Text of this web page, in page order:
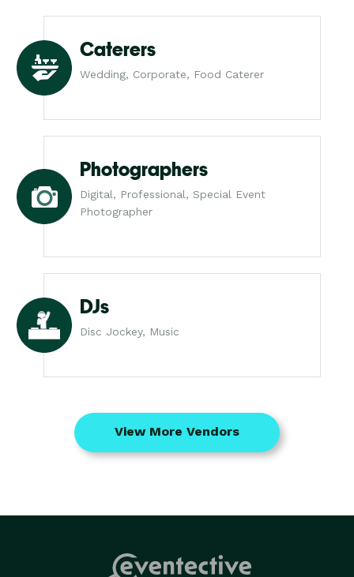
Caterers
Wedding, Corporate, Food Caterer
Photographers
Digital, Professional, Special Event
Photographer
DJs
Disc Jockey, Music
View More Vendors